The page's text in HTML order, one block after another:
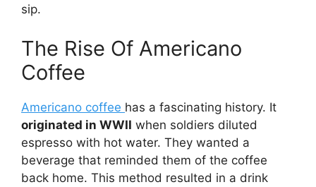
sip.
The Rise Of Americano
Coffee
Americano coffee has a fascinating history. It
originated in WWII when soldiers diluted
espresso with hot water. They wanted a
beverage that reminded them of the coffee
back home. This method resulted in a drink